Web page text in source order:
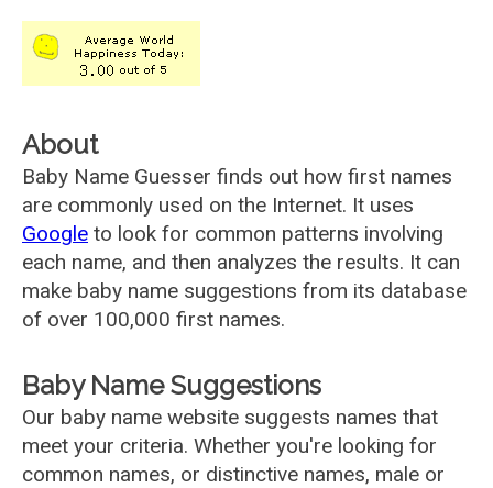
About
Baby Name Guesser finds out how first names
are commonly used on the Internet. It uses
Google to look for common patterns involving
each name, and then analyzes the results. It can
make baby name suggestions from its database
of over 100,000 first names.
Baby Name Suggestions
Our baby name website suggests names that
meet your criteria. Whether you're looking for
common names, or distinctive names, male or